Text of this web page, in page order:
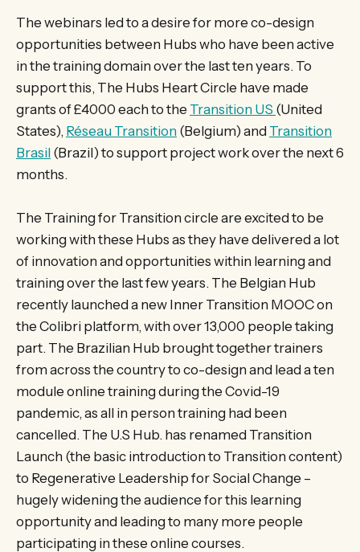
The webinars led to a desire for more co-design
opportunities between Hubs who have been active
in the training domain over the last ten years. To
support this, The Hubs Heart Circle have made
grants of £4000 each to the Transition US (United
States), Réseau Transition (Belgium) and Transition
Brasil (Brazil) to support project work over the next 6
months.
The Training for Transition circle are excited to be
working with these Hubs as they have delivered a lot
of innovation and opportunities within learning and
training over the last few years. The Belgian Hub
recently launched a new Inner Transition MOOC on
the Colibri platform, with over 13,000 people taking
part. The Brazilian Hub brought together trainers
from across the country to co-design and lead a ten
module online training during the Covid-19
pandemic, as all in person training had been
cancelled. The U.S Hub. has renamed Transition
Launch (the basic introduction to Transition content)
to Regenerative Leadership for Social Change –
hugely widening the audience for this learning
opportunity and leading to many more people
participating in these online courses.